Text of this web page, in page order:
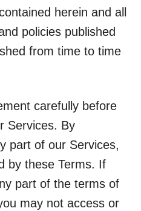
herein and all
policies published
from time to time
carefully before
Services. By
part of our Services,
by these Terms. If
part of the terms of
may not access or